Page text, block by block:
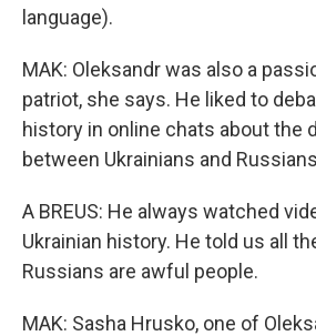
language).
MAK: Oleksandr was also a
patriot, she says. He liked to
history in online chats about the
between Ukrainians and
A BREUS: He always watched
Ukrainian history. He told us all
Russians are awful people.
MAK: Sasha Hrusko, one of